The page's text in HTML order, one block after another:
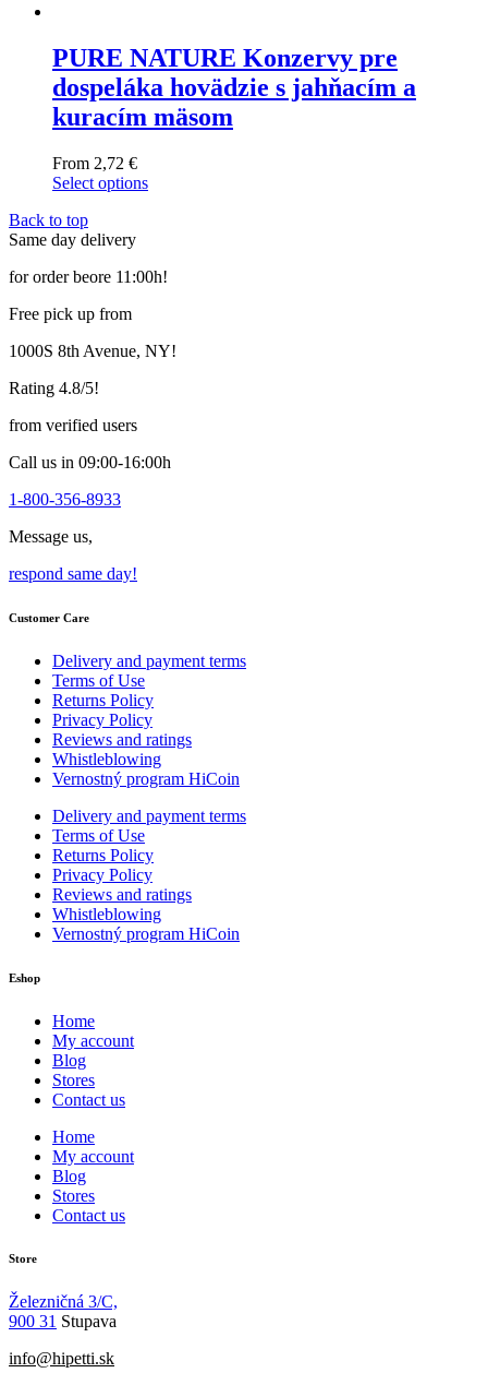
PURE NATURE Konzervy pre
dospeláka hovädzie s jahňacím a
kuracím mäsom
From 2,72 €
Select options
product
has
variants.
options
be
chosen
on
the
product
page
Back to top
Same day delivery
for order beore 11:00h!
Free pick up from
1000S 8th Avenue, NY!
Rating 4.8/5!
from verified users
Call us in 09:00-16:00h
1-800-356-8933
Message us,
respond same day!
Customer Care
Delivery and payment terms
Terms of Use
Returns Policy
Privacy Policy
Reviews and ratings
Whistleblowing
Vernostný program HiCoin
Delivery and payment terms
Terms of Use
Returns Policy
Privacy Policy
Reviews and ratings
Whistleblowing
Vernostný program HiCoin
Eshop
Home
My account
Blog
Stores
Contact us
Home
My account
Blog
Stores
Contact us
Store
Železničná 3/C,
900 31 Stupava
info@hipetti.sk